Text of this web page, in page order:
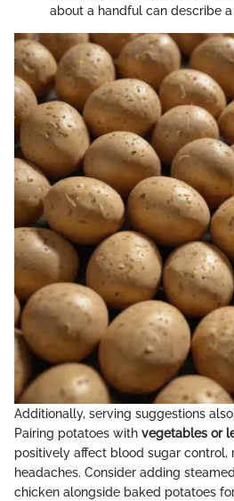
about a handful can describe
Additionally, serving suggestions
Pairing potatoes with vegetables or
positively affect blood sugar control,
headaches. Consider adding
chicken alongside baked potatoes